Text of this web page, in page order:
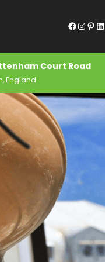
Facebook InstagramPinterest LinkedIn
Court Road
England